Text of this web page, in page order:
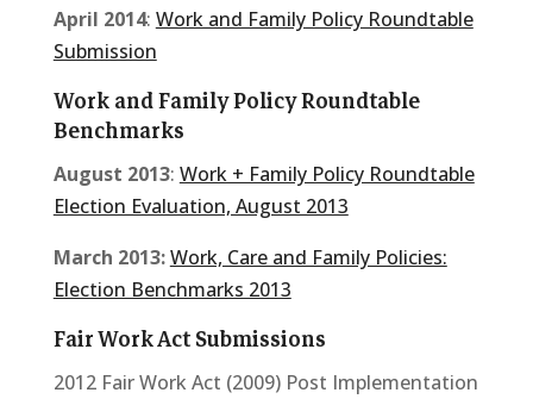
April 2014: Work and Family Policy Roundtable
Submission
Work and Family Policy Roundtable
Benchmarks
August 2013: Work + Family Policy Roundtable
Election Evaluation, August 2013
March 2013:Work, Care and Family Policies:
Election Benchmarks 2013
Fair Work Act Submissions
2012 Fair Work Act (2009) Post Implementation